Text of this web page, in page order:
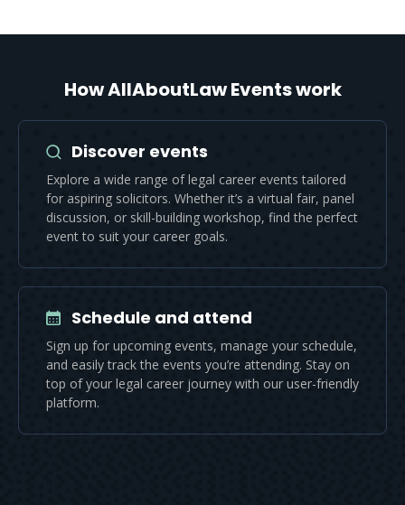
How AllAboutLaw Events work
Discover events
Explore a wide range of legal career events tailored
for aspiring solicitors. Whether it’s a virtual fair, panel
discussion, or skill-building workshop, find the perfect
event to suit your career goals.
Schedule and attend
Sign up for upcoming events, manage your schedule,
and easily track the events you’re attending. Stay on
top of your legal career journey with our user-friendly
platform.